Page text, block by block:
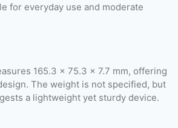
for everyday use and moderate
165.3 x 75.3 x 7.7 mm, offering
The weight is not specified, but
a lightweight yet sturdy device.